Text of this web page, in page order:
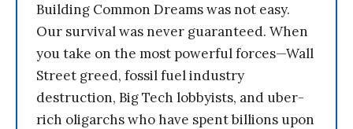
Building Common Dreams was not easy.
Our survival was never guaranteed. When
you take on the most powerful forces—Wall
Street greed, fossil fuel industry
destruction, Big Tech lobbyists, and uber-
rich oligarchs who have spent billions upon